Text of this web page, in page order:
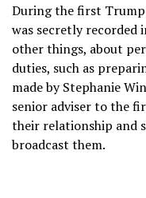
During the first
was secretly recorded
other things, about
duties, such as
made by Stephanie
senior adviser to the
their relationship and
broadcast them.